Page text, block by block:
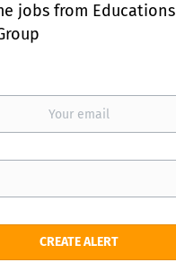
jobs from Educations